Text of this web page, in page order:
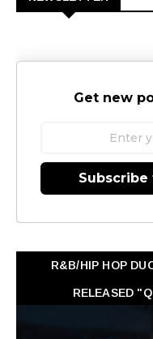
Get new
Subscribe
R&B/HIP HOP
RELEASED